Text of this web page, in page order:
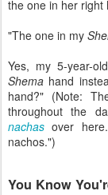
the one in her right
"The one in my
Yes, my 5-year-
Shema hand
hand?" (Note:
throughout the
nachas over
nachos.")
You Know